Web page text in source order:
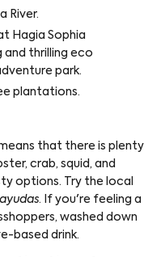
River.
Hagia Sophia
and thrilling eco
park.
plantations.
that there is plenty
crab, squid, and
options. Try the local
. If you're feeling a
washed down
based drink.